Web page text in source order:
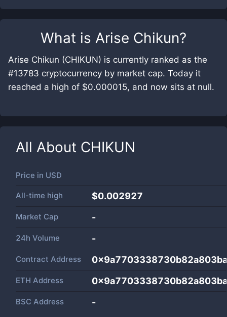
What is Arise Chikun?
Arise Chikun (CHIKUN) is currently ranked as the
#13783 cryptocurrency by market cap. Today it
reached a high of $0.000015, and now sits at null.
All About CHIKUN
Price in USD
All-time high $0.002927
Market Cap -
24h Volume -
Contract Address
ETH Address
BSC Address -